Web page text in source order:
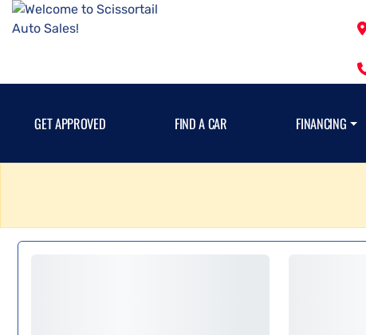
GET APPROVED FIND A CAR FINANCING